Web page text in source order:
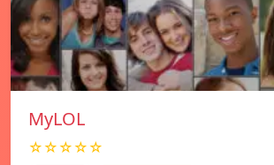
MyLOL
☆☆☆☆☆